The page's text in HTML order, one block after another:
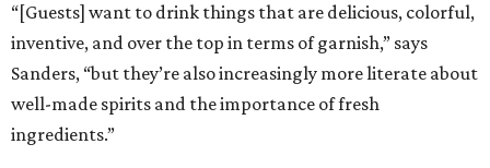
“[Guests] want to drink things that are delicious, colorful,
inventive, and over the top in terms of garnish,” says
Sanders, “but they’re also increasingly more literate about
well-made spirits and the importance of fresh
ingredients.”